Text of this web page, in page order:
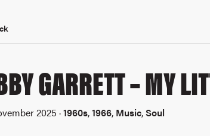
GARRETT – MY
2025 ·1960s,1966, Music,Soul